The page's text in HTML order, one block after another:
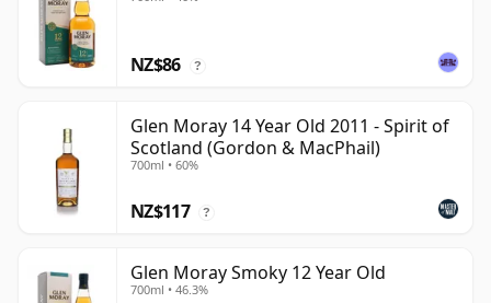
NZ$86 ?
Glen Moray 14 Year Old 2011 - Spirit of
Scotland (Gordon & MacPhail)
700ml • 60%
NZ$117 ?
Glen Moray Smoky 12 Year Old
700ml • 46.3%